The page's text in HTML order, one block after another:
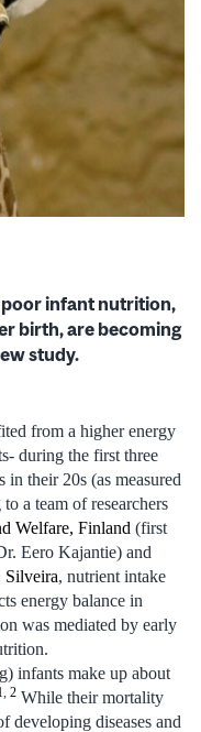
infant nutrition,
birth, are becoming
study.
from a higher energy
during the first three
their 20s (as measured
a team of researchers
Welfare, Finland (first
Eero Kajantie) and
Silveira, nutrient intake
energy balance in
was mediated by early
infants make up about
, 2 While their mortality
developing diseases and